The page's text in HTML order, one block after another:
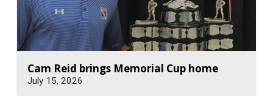
Cam Reid brings Memorial Cup home
July 15, 2026